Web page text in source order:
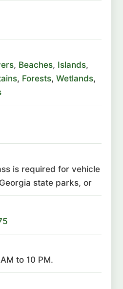
, Beaches, Islands,
, Forests, Wetlands,
is required for vehicle
state parks, or
to 10 PM.